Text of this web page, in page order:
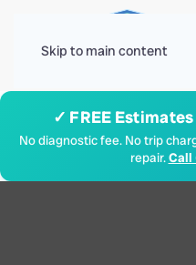
Skip to main content
✓ FREE
No diagnostic fee. No trip
repair.Call